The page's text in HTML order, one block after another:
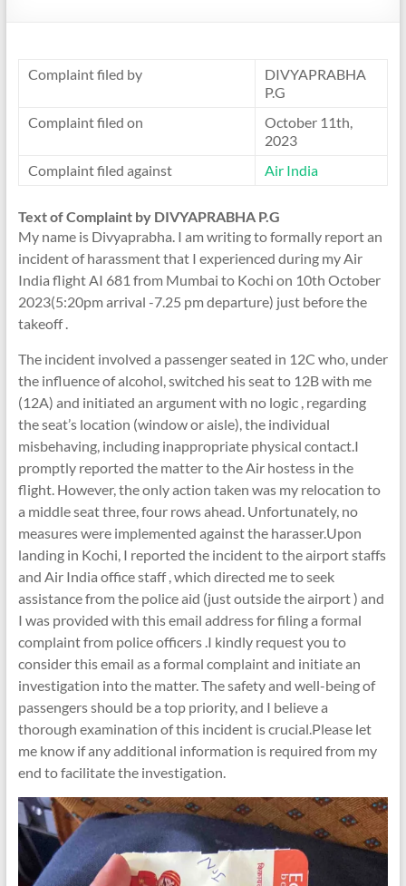
Complaint filed by
DIVYAPRABHA
P.G
Complaint filed on
October 11th,
2023
Complaint filed against
Air India
Text of Complaint by DIVYAPRABHA P.G
My name is Divyaprabha. I am writing to formally report an
incident of harassment that I experienced during my Air
India flight AI 681 from Mumbai to Kochi on 10th October
2023(5:20pm arrival -7.25 pm departure) just before the
takeoff .
The incident involved a passenger seated in 12C who, under
the influence of alcohol, switched his seat to 12B with me
(12A) and initiated an argument with no logic , regarding
the seat’s location (window or aisle), the individual
misbehaving, including inappropriate physical contact.I
promptly reported the matter to the Air hostess in the
flight. However, the only action taken was my relocation to
a middle seat three, four rows ahead. Unfortunately, no
measures were implemented against the harasser.Upon
landing in Kochi, I reported the incident to the airport staffs
and Air India office staff , which directed me to seek
assistance from the police aid (just outside the airport ) and
I was provided with this email address for filing a formal
complaint from police officers .I kindly request you to
consider this email as a formal complaint and initiate an
investigation into the matter. The safety and well-being of
passengers should be a top priority, and I believe a
thorough examination of this incident is crucial.Please let
me know if any additional information is required from my
end to facilitate the investigation.